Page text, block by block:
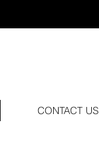
CONTACT US